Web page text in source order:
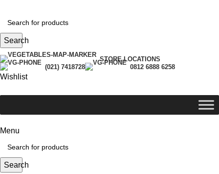
Search
STORE LOCATIONS
(021) 7418728
0812 6888 6258
Wishlist
Menu
Search